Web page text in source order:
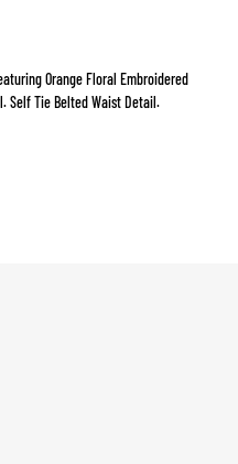
Orange Floral Embroidered
Self Tie Belted Waist Detail.